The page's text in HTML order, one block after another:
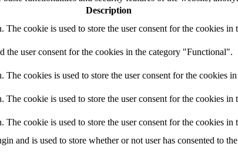
Description
cookie is used to store the user consent for the cookies
the user consent for the cookies in the category "Functional".
cookies is used to store the user consent for the cookies
cookie is used to store the user consent for the cookies in
cookie is used to store the user consent for the cookies in
and is used to store whether or not user has consented to